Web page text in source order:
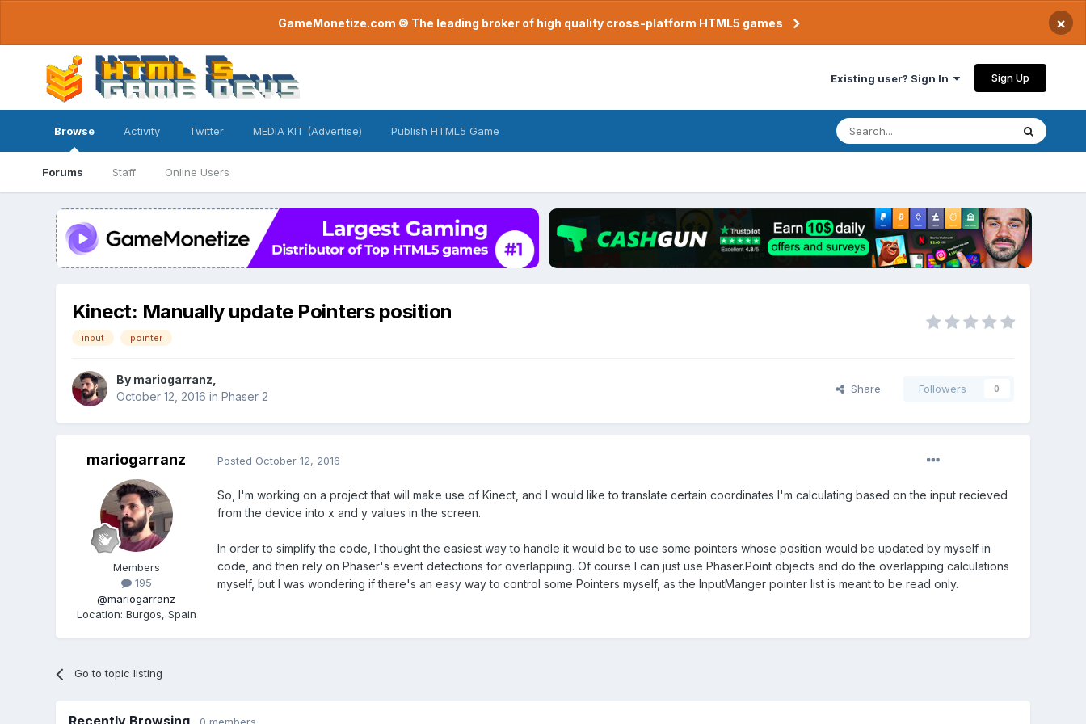
GameMonetize.com © The leading broker of high quality cross-platform HTML5 games ×
Existing user? Sign In Sign Up
Browse
Forums Staff Online Users
Activity Twitter MEDIA KIT (Advertise) Publish HTML5 Game
Kinect: Manually update Pointers position
input pointer
By mariogarranz
October 12, 2016 in Phaser 2
Share Followers 0
mariogarranz
Members
195
@mariogarranz
Location: Burgos, Spain
Posted October 12, 2016
So, I'm working on a project that will make use of Kinect, and I would like to translate certain coordinates I'm calculating based on the input recieved
from the device into x and y values in the screen.
In order to simplify the code, I thought the easiest way to handle it would be to use some pointers whose position would be updated by myself in
code, and then rely on Phaser's event detections for overlappiing. Of course I can just use Phaser.Point objects and do the overlapping calculations
myself, but I was wondering if there's an easy way to control some Pointers myself, as the InputManger pointer list is meant to be read only.
Go to topic listing